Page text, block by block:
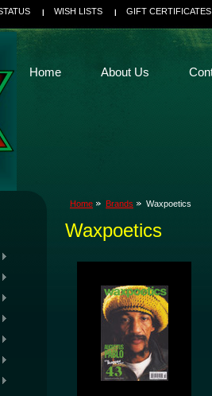
WISH LISTS GIFT CERTIFICATES
Home About Us
Home Brands Waxpoetics
Waxpoetics